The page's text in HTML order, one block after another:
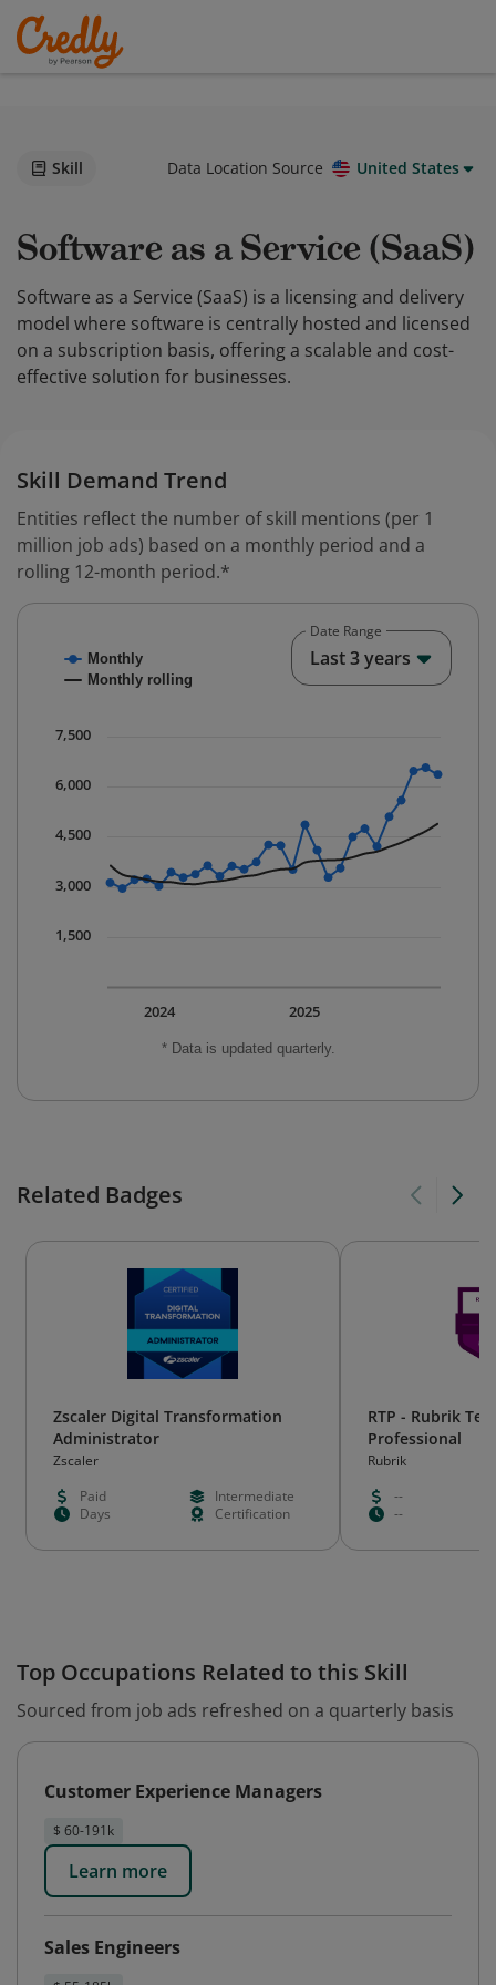
Skill Data Location Source United States
Software as a Service (SaaS)
Software as a Service (SaaS) is a licensing and delivery
model where software is centrally hosted and licensed
on a subscription basis, offering a scalable and cost-
effective solution for businesses.
Skill Demand Trend
Entities reflect the number of skill mentions (per 1
million job ads) based on a monthly period and a
rolling 12-month period.*
Combination chart with 2 data series.
The chart has 1 X axis displaying Time. Data ranges
The chart has 1 Y axis displaying values. Data ranges
* Data is updated quarterly.
Monthly
Monthly rolling
2025
2024
1,500
3,000
4,500
6,000
7,500
Date Range
Last 3 years
Related Badges
Zscaler Digital Transformation
Administrator
Zscaler
Paid
Intermediate
Days
Certification
RTP - Rubrik
Professional
Rubrik
--
--
Top Occupations Related to this Skill
Sourced from job ads refreshed on a quarterly basis
Customer Experience Managers
$ 60-191k
Learn more
Sales Engineers